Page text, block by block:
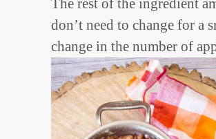
The rest of the ingredient
don’t need to change for a
change in the number of